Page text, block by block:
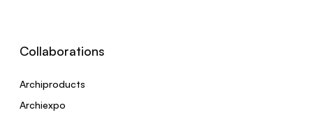
Collaborations
Archiproducts
Archiexpo